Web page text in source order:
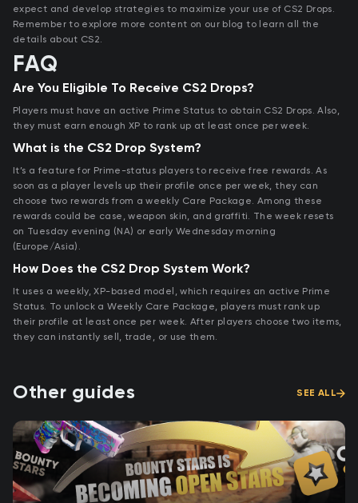
expect and develop strategies to maximize your use of CS2 Drops.
Remember to explore more content on our blog to learn all the
details about CS2.
FAQ
Are You Eligible To Receive CS2 Drops?
Players must have an active Prime Status to obtain CS2 Drops. Also,
they must earn enough XP to rank up at least once per week.
What is the CS2 Drop System?
It’s a feature for Prime-status players to receive free rewards. As
soon as a player levels up their profile once per week, they can
choose two rewards from a weekly Care Package. Among these
rewards could be case, weapon skin, and graffiti. The week resets
on Tuesday evening (NA) or early Wednesday morning
(Europe/Asia).
How Does the CS2 Drop System Work?
It uses a weekly, XP-based model, which requires an active Prime
Status. To unlock a Weekly Care Package, players must rank up
their profile at least once per week. After players choose two items,
they can instantly sell, trade, or use them.
Other guides SEE ALL